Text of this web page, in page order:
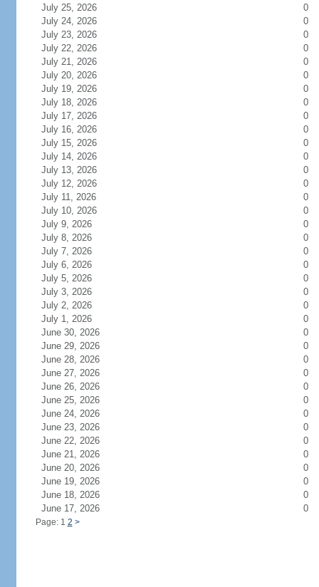
July 25, 2026
0
July 24, 2026
0
July 23, 2026
0
July 22, 2026
0
July 21, 2026
0
July 20, 2026
0
July 19, 2026
0
July 18, 2026
0
July 17, 2026
0
July 16, 2026
0
July 15, 2026
0
July 14, 2026
0
July 13, 2026
0
July 12, 2026
0
July 11, 2026
0
July 10, 2026
0
July 9, 2026
0
July 8, 2026
0
July 7, 2026
0
July 6, 2026
0
July 5, 2026
0
July 3, 2026
0
July 2, 2026
0
July 1, 2026
0
June 30, 2026
0
June 29, 2026
0
June 28, 2026
0
June 27, 2026
0
June 26, 2026
0
June 25, 2026
0
June 24, 2026
0
June 23, 2026
0
June 22, 2026
0
June 21, 2026
0
June 20, 2026
0
June 19, 2026
0
June 18, 2026
0
June 17, 2026
0
Page: 1 2 >